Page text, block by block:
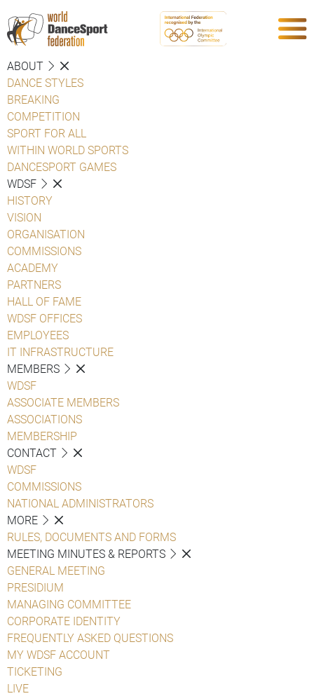
ABOUT
DANCE STYLES
BREAKING
COMPETITION
SPORT FOR ALL
WITHIN WORLD SPORTS
DANCESPORT GAMES
WDSF
HISTORY
VISION
ORGANISATION
COMMISSIONS
ACADEMY
PARTNERS
HALL OF FAME
WDSF OFFICES
EMPLOYEES
IT INFRASTRUCTURE
MEMBERS
WDSF
ASSOCIATE MEMBERS
ASSOCIATIONS
MEMBERSHIP
CONTACT
WDSF
COMMISSIONS
NATIONAL ADMINISTRATORS
MORE
RULES, DOCUMENTS AND FORMS
MEETING MINUTES & REPORTS
GENERAL MEETING
PRESIDIUM
MANAGING COMMITTEE
CORPORATE IDENTITY
FREQUENTLY ASKED QUESTIONS
MY WDSF ACCOUNT
TICKETING
LIVE